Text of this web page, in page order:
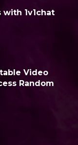
1v1chat
Video
Random